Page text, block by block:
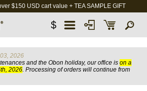
$150 USD cart value + TEA SAMPLE GIFT
$
2026
and the Obon holiday, our office is on a
2026. Processing of orders will continue from